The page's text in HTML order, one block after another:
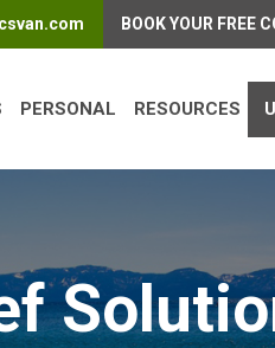
BOOK YOUR FREE
PERSONAL RESOURCES